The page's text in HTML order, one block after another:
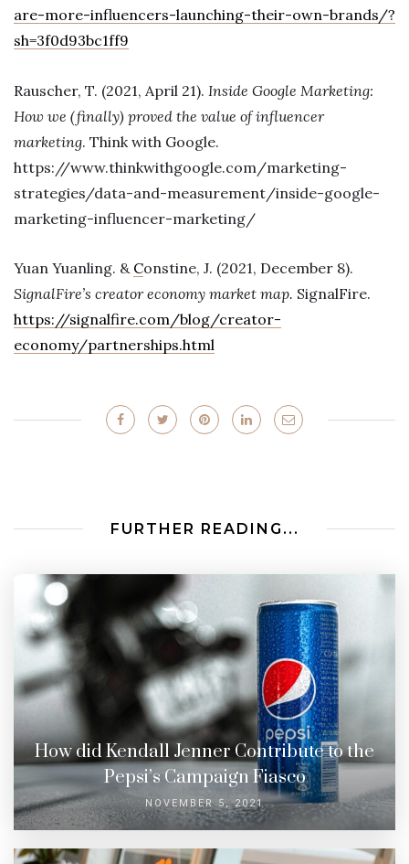
are-more-influencers-launching-their-own-brands/?
sh=3f0d93bc1ff9
Rauscher, T. (2021, April 21). Inside Google Marketing:
How we (finally) proved the value of influencer
marketing. Think with Google.
https://www.thinkwithgoogle.com/marketing-
strategies/data-and-measurement/inside-google-
marketing-influencer-marketing/
Yuan Yuanling. & Constine, J. (2021, December 8).
SignalFire’s creator economy market map. SignalFire.
https://signalfire.com/blog/creator-
economy/partnerships.html
FURTHER READING...
How did Kendall Jenner Contribute to the
Pepsi’s Campaign Fiasco
NOVEMBER 5, 2021